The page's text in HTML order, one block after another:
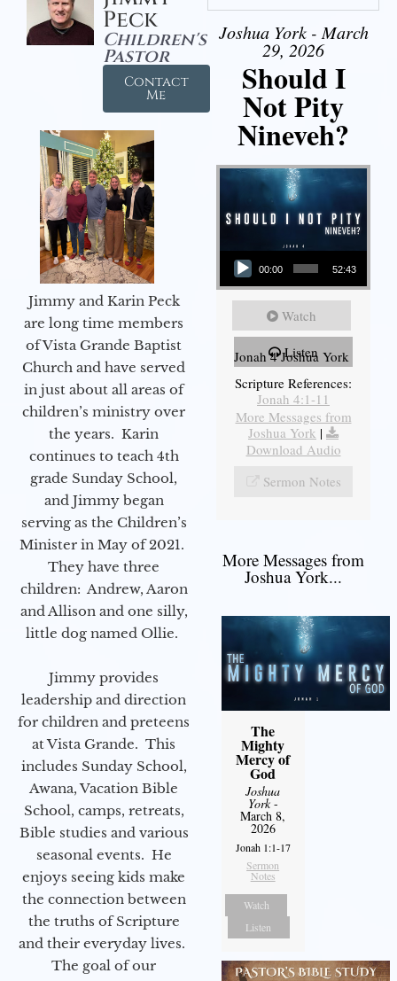
Peck
Children's
Pastor
Contact
Me
Jimmy and Karin Peck
are long time members
of Vista Grande Baptist
Church and have served
in just about all areas of
children’s ministry over
the years. Karin
continues to teach 4th
grade Sunday School,
and Jimmy began
serving as the Children’s
Minister in May of 2021.
They have three
children: Andrew, Aaron
and Allison and one silly,
little dog named Ollie.
Jimmy provides
leadership and direction
for children and preteens
at Vista Grande. This
includes Sunday School,
Awana, Vacation Bible
School, camps, retreats,
Bible studies and various
seasonal events. He
enjoys seeing kids make
the connection between
the truths of Scripture
and their everyday lives.
The goal of our
Joshua York - March
29, 2026
Should I
Not Pity
Nineveh?
Audio Player
00:00 52:43
Watch
Listen
Jonah 4 Joshua York
Scripture References:
Jonah 4:1-11
More Messages from
Joshua York |
Download Audio
Sermon Notes
More Messages from
Joshua York...
The
Mighty
Mercy of
God
Joshua
York-
March 8,
2026
Jonah 1:1-17
Sermon
Notes
Watch
Listen